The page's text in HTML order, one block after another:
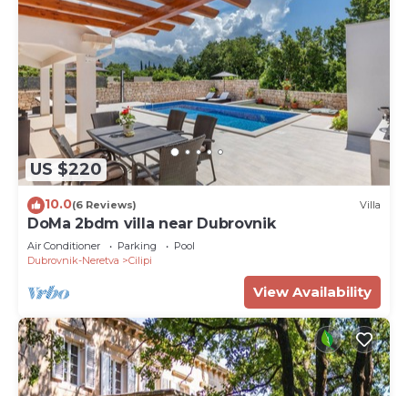
US $220
10.0(6 Reviews) Villa
DoMa 2bdm villa near Dubrovnik
Air Conditioner Parking
Pool
Dubrovnik-Neretva
Cilipi
View Availability